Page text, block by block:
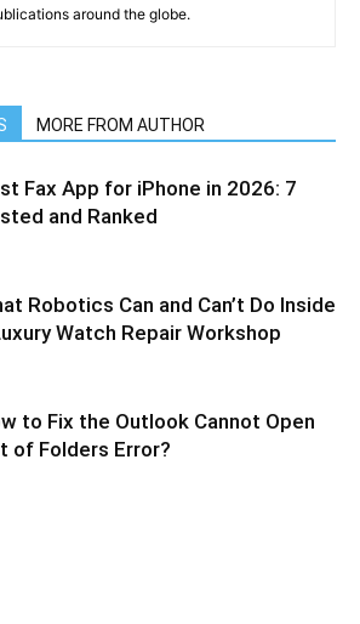
around the globe.
MORE FROM AUTHOR
Fax App for iPhone in 2026: 7
and Ranked
Robotics Can and Can’t Do Inside
Watch Repair Workshop
to Fix the Outlook Cannot Open
of Folders Error?